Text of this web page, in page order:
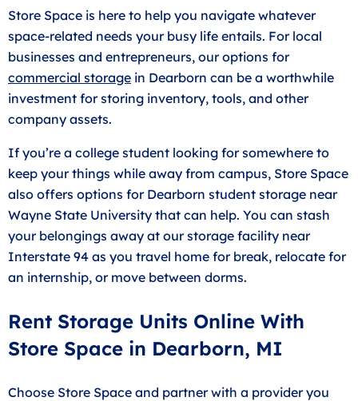
Store Space is here to help you navigate whatever
space-related needs your busy life entails. For local
businesses and entrepreneurs, our options for
commercial storage in Dearborn can be a worthwhile
investment for storing inventory, tools, and other
company assets.
If you’re a college student looking for somewhere to
keep your things while away from campus, Store Space
also offers options for Dearborn student storage near
Wayne State University that can help. You can stash
your belongings away at our storage facility near
Interstate 94 as you travel home for break, relocate for
an internship, or move between dorms.
Rent Storage Units Online With
Store Space in Dearborn, MI
Choose Store Space and partner with a provider you